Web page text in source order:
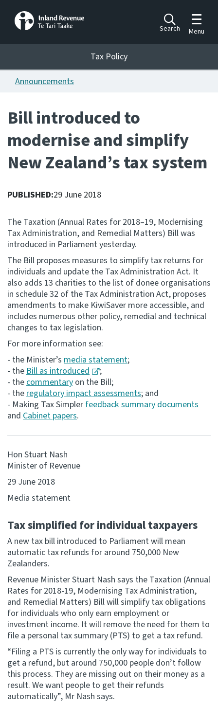
Search
Toggle
Menu
Tax Policy
Announcements
Publications
Ngā putanga
Bills
Ngā Pire
Work programme
Consultation
Whai Tohutohu
Tax treaties
Ngā tiriti taake
About
Keep up to date
IR main site
IR Tax Technical
Website feedback
Tax Policy
Announcements
Bill introduced to
modernise and simplify
New Zealand’s tax system
PUBLISHED:29 June 2018
The Taxation (Annual Rates for 2018–19, Modernising
Tax Administration, and Remedial Matters) Bill was
introduced in Parliament yesterday.
The Bill proposes measures to simplify tax returns for
individuals and update the Tax Administration Act. It
also adds 13 charities to the list of donee organisations
in schedule 32 of the Tax Administration Act, proposes
amendments to make KiwiSaver more accessible, and
includes numerous other policy, remedial and technical
changes to tax legislation.
For more information see:
- the Minister’s media statement;
- theBill as introduced
;
- thecommentary on the Bill;
- theregulatory impact assessments; and
- Making Tax Simplerfeedback summary documents
and Cabinet papers.
Hon Stuart Nash
Minister of Revenue
29 June 2018
Media statement
Tax simplified for individual taxpayers
A new tax bill introduced to Parliament will mean
automatic tax refunds for around 750,000 New
Zealanders.
Revenue Minister Stuart Nash says the Taxation (Annual
Rates for 2018-19, Modernising Tax Administration,
and Remedial Matters) Bill will simplify tax obligations
for individuals who only earn employment or
investment income. It will remove the need for them to
file a personal tax summary (PTS) to get a tax refund.
“Filing a PTS is currently the only way for individuals to
get a refund, but around 750,000 people don’t follow
this process. They are missing out on their money as a
result. We want people to get their refunds
automatically”, Mr Nash says.